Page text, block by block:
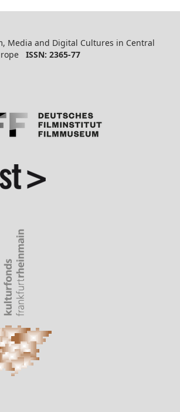
Media and Digital Cultures in Central
ISSN: 2365-77